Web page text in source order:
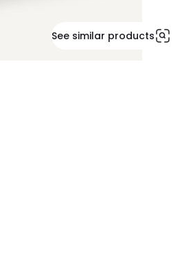
See similar products